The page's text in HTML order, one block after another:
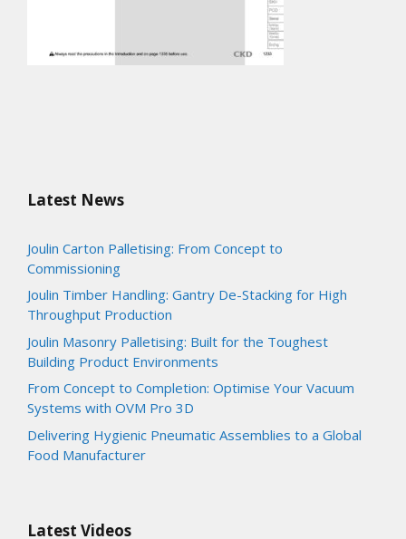
Latest News
Joulin Carton Palletising: From Concept to
Commissioning
Joulin Timber Handling: Gantry De-Stacking for High
Throughput Production
Joulin Masonry Palletising: Built for the Toughest
Building Product Environments
From Concept to Completion: Optimise Your Vacuum
Systems with OVM Pro 3D
Delivering Hygienic Pneumatic Assemblies to a Global
Food Manufacturer
Latest Videos